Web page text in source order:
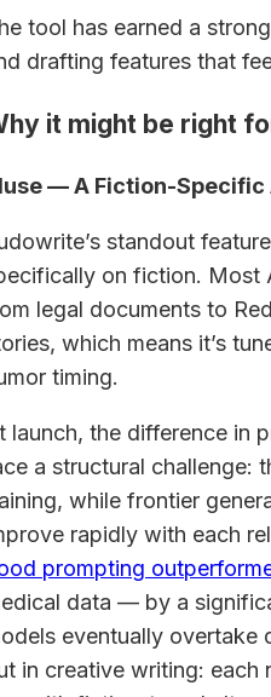
tool has earned a
drafting features that
it might be right
— A Fiction-Specific
standout
on fiction. Most
legal documents to
which means it’s
timing.
launch, the difference in
a structural challenge:
while frontier
rapidly with each
prompting
data — by a
eventually overtake
in creative writing: each